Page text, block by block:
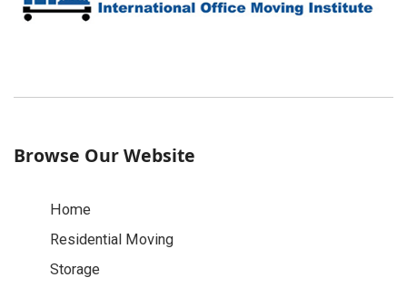
Browse Our Website
Home
Residential Moving
Storage